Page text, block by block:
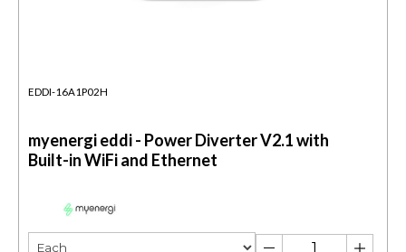
EDDI-16A1P02H
myenergi eddi - Power Diverter V2.1 with
Built-in WiFi and Ethernet